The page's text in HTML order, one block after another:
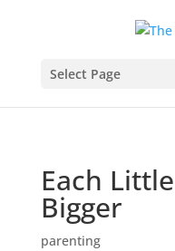
Select Page
Each
Bigger
parenting